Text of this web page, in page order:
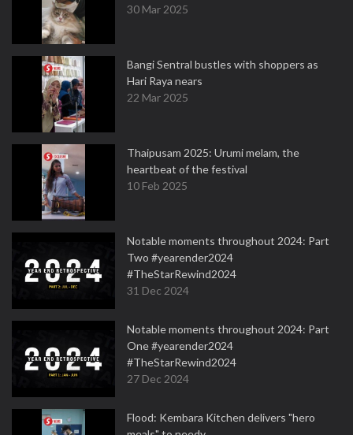
30 Mar 2025
Bangi Sentral bustles with shoppers as
Hari Raya nears
22 Mar 2025
Thaipusam 2025: Urumi melam, the
heartbeat of the festival
10 Feb 2025
Notable moments throughout 2024: Part
Two #yearender2024
#TheStarRewind2024
31 Dec 2024
Notable moments throughout 2024: Part
One #yearender2024
#TheStarRewind2024
27 Dec 2024
Flood: Kembara Kitchen delivers "hero